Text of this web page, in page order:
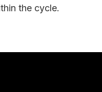
the cycle.